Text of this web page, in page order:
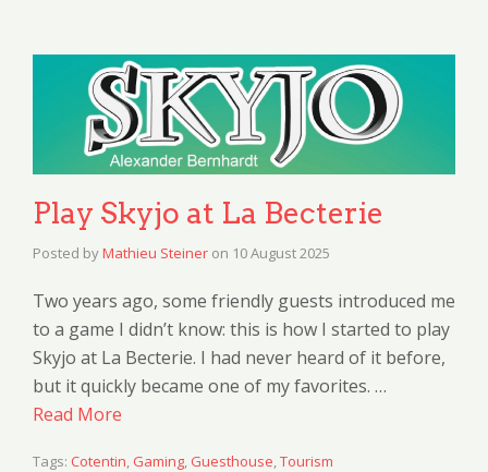
Play Skyjo at La Becterie
Posted byMathieu Steiner on 10 August 2025
Two years ago, some friendly guests introduced me
to a game I didn’t know: this is how I started to play
Skyjo at La Becterie. I had never heard of it before,
but it quickly became one of my favorites. …
Read More
Tags: Cotentin, Gaming, Guesthouse,Tourism